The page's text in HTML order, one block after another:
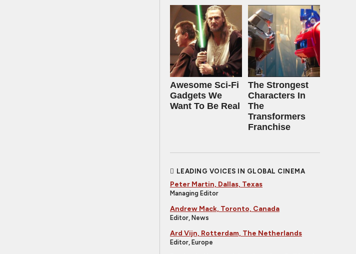
Awesome Sci-Fi
Gadgets We
Want To Be Real
The Strongest
Characters In
The
Transformers
Franchise
LEADING VOICES IN GLOBAL CINEMA
Peter Martin, Dallas, Texas
Managing Editor
Andrew Mack, Toronto, Canada
Editor, News
Ard Vijn, Rotterdam, The Netherlands
Editor, Europe